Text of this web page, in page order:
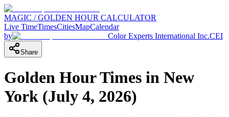
MAGIC / GOLDEN HOUR CALCULATOR
Live TimeTimesCitiesMapCalendar
by
Color Experts International Inc.CEI
Share
Golden Hour Times in New
York (July 4, 2026)